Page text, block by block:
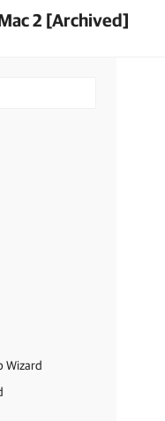
2 [Archived]
Wizard